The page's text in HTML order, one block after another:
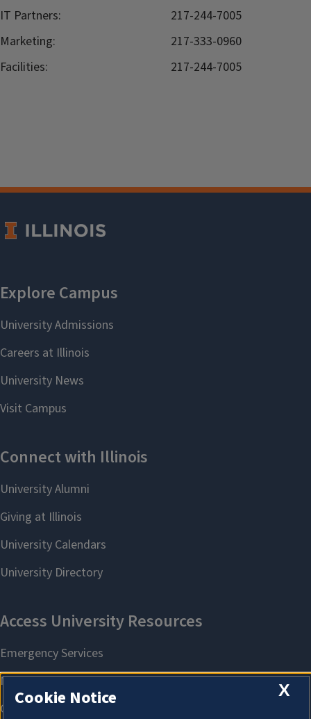
IT Partners:
217-244-7005
Marketing:
217-333-0960
Facilities:
217-244-7005
X
Cookie Notice